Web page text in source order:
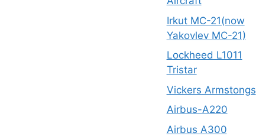
Irkut MC-21(now
Yakovlev MC-21)
Lockheed L1011
Tristar
Vickers Armstongs
Airbus-A220
Airbus A300